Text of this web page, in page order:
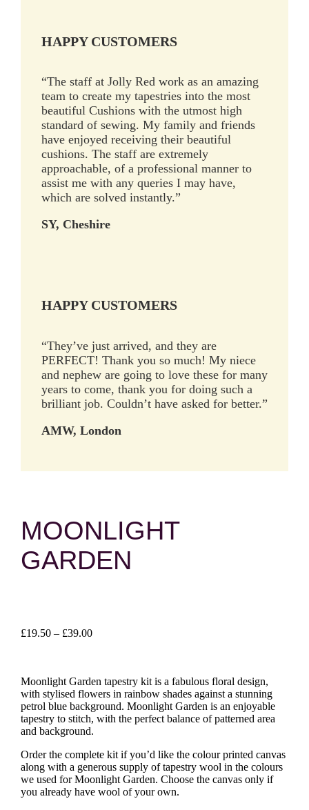
HAPPY CUSTOMERS
“The staff at Jolly Red work as an amazing
team to create my tapestries into the most
beautiful Cushions with the utmost high
standard of sewing. My family and friends
have enjoyed receiving their beautiful
cushions. The staff are extremely
approachable, of a professional manner to
assist me with any queries I may have,
which are solved instantly.”
SY, Cheshire
HAPPY CUSTOMERS
“They’ve just arrived, and they are
PERFECT! Thank you so much! My niece
and nephew are going to love these for many
years to come, thank you for doing such a
brilliant job. Couldn’t have asked for better.”
AMW, London
MOONLIGHT
GARDEN
£19.50 – £39.00Price
£39.00
Moonlight Garden tapestry kit is a fabulous floral design,
with stylised flowers in rainbow shades against a stunning
petrol blue background. Moonlight Garden is an enjoyable
tapestry to stitch, with the perfect balance of patterned area
and background.
Order the complete kit if you’d like the colour printed canvas
along with a generous supply of tapestry wool in the colours
we used for Moonlight Garden. Choose the canvas only if
you already have wool of your own.